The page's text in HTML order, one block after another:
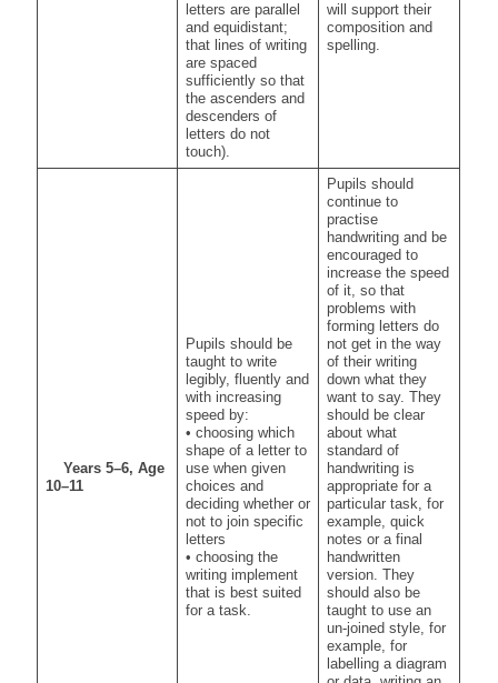
letters are parallel
and equidistant;
that lines of writing
are spaced
sufficiently so that
the ascenders and
descenders of
letters do not
touch).
will support their
composition and
spelling.
Years 5–6, Age
10–11
Pupils should be
taught to write
legibly, fluently and
with increasing
speed by:
• choosing which
shape of a letter to
use when given
choices and
deciding whether or
not to join specific
letters
• choosing the
writing implement
that is best suited
for a task.
Pupils should
continue to
practise
handwriting and be
encouraged to
increase the speed
of it, so that
problems with
forming letters do
not get in the way
of their writing
down what they
want to say. They
should be clear
about what
standard of
handwriting is
appropriate for a
particular task, for
example, quick
notes or a final
handwritten
version. They
should also be
taught to use an
un-joined style, for
example, for
labelling a diagram